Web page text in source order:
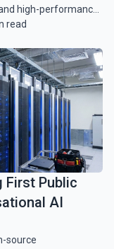
high-performance,
read
First Public
AI
source